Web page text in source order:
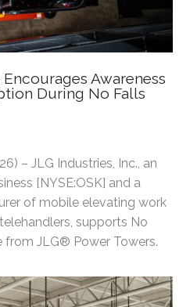
Awareness
During No Falls
– JLG Industries, Inc., an
[NYSE:OSK] and a
of mobile elevating work
supports No
from JLG® Power Towers.